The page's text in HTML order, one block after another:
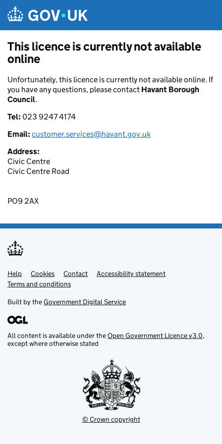
This licence is currently not available
online
Unfortunately, this licence is currently not available online. If
you have any questions, please contact Havant Borough
Council.
Tel: 023 9247 4174
Email: customer.services@havant.gov.uk
Address:
Civic Centre
Civic Centre Road
PO9 2AX
Support links
Help Cookies Contact
Accessibility statement
Terms and conditions
Built by theGovernment Digital Service
All content is available under theOpen Government Licence v3.0,
except where otherwise stated
© Crown copyright